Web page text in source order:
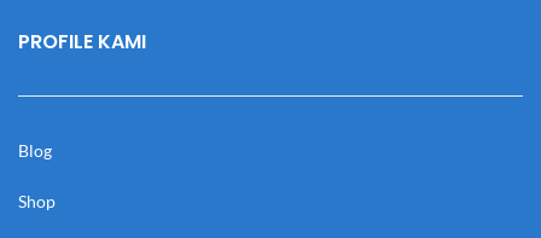
PROFILE KAMI
Blog
Shop